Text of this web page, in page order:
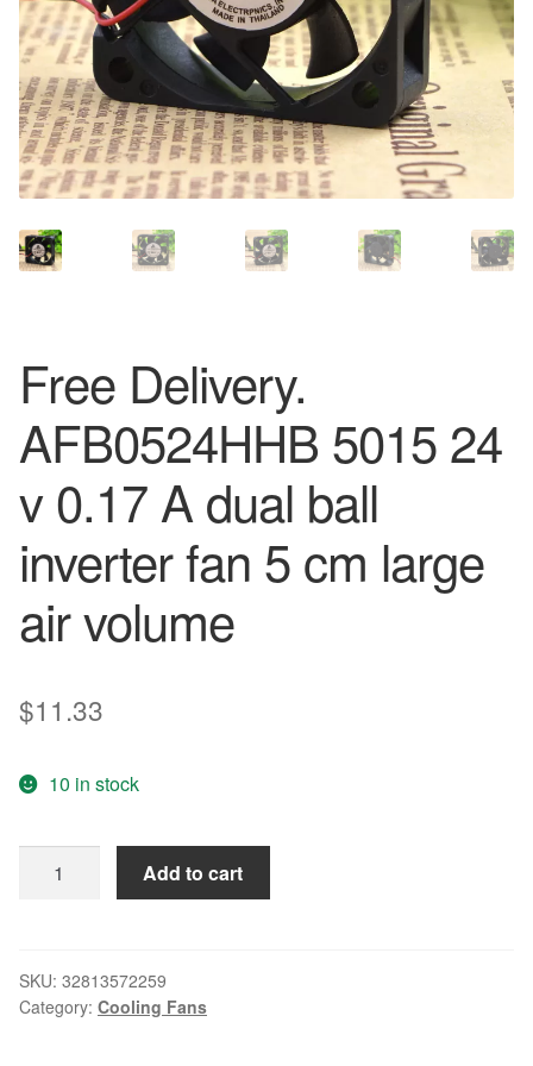
Free Delivery.
AFB0524HHB 5015 24
v 0.17 A dual ball
inverter fan 5 cm large
air volume
$11.33
10 in stock
Delivery.
24
v
Add to cart
SKU: 32813572259
Category: Cooling Fans